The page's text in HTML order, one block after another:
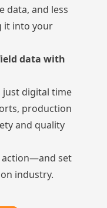
data, and less
it into your
data with
just digital time
, production
and quality
action—and set
industry.